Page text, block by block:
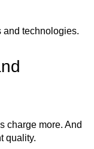
and technologies.
charge more. And
quality.